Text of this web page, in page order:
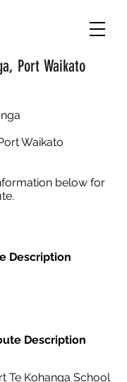
Port Waikato
Waikato
below for
Description
Description
Te Kohanga School